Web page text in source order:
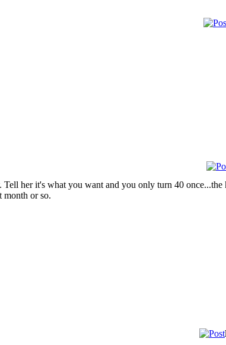
her it's what you want and you only turn 40
month or so.